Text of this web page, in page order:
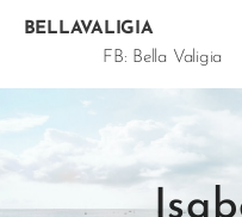
FB: Bella
@Bella.Valigia Snap: